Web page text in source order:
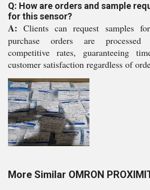
Q: How are orders and sample
for this sensor?
A: Clients can request samples
purchase orders are
competitive rates, guaranteeing
customer satisfaction regardless of
More Similar OMRON